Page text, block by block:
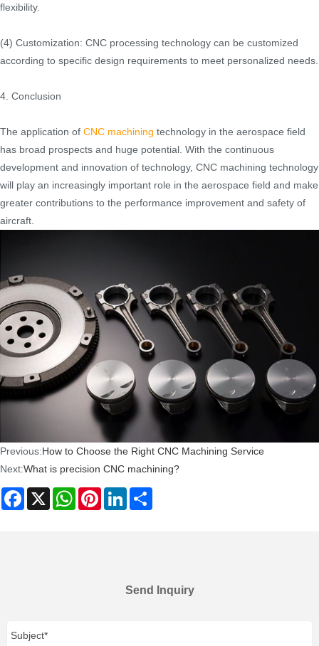
flexibility.
(4) Customization: CNC processing technology can be customized
according to specific design requirements to meet personalized needs.
4. Conclusion
The application of CNC machining technology in the aerospace field
has broad prospects and huge potential. With the continuous
development and innovation of technology, CNC machining technology
will play an increasingly important role in the aerospace field and make
greater contributions to the performance improvement and safety of
aircraft.
Previous:How to Choose the Right CNC Machining Service
Next:What is precision CNC machining?
Facebook
X WhatsAppPinterestLinkedIn
Send Inquiry